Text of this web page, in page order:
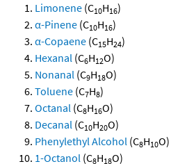
Limonene (C10H16)
α-Pinene (C10H16)
α-Copaene (C15H24)
Hexanal (C6H12O)
Nonanal (C9H18O)
Toluene (C7H8)
Octanal (C8H16O)
Decanal (C10H20O)
Phenylethyl Alcohol (C8H10O)
1-Octanol (C8H18O)